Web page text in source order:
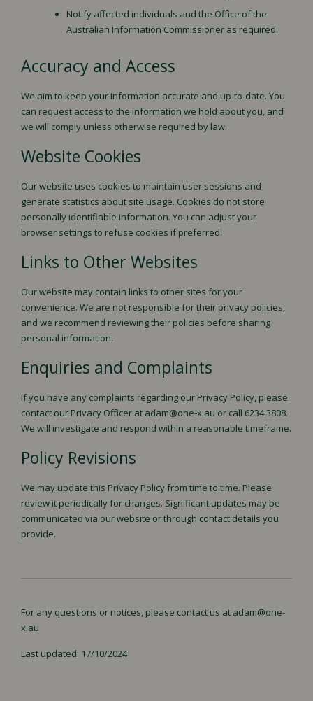
Notify affected individuals and the Office of the
Australian Information Commissioner as required.
Accuracy and Access
We aim to keep your information accurate and up-to-date. You
can request access to the information we hold about you, and
we will comply unless otherwise required by law.
Website Cookies
Our website uses cookies to maintain user sessions and
generate statistics about site usage. Cookies do not store
personally identifiable information. You can adjust your
browser settings to refuse cookies if preferred.
Links to Other Websites
Our website may contain links to other sites for your
convenience. We are not responsible for their privacy policies,
and we recommend reviewing their policies before sharing
personal information.
Enquiries and Complaints
If you have any complaints regarding our Privacy Policy, please
contact our Privacy Officer at adam@one-x.au or call 6234 3808.
We will investigate and respond within a reasonable timeframe.
Policy Revisions
We may update this Privacy Policy from time to time. Please
review it periodically for changes. Significant updates may be
communicated via our website or through contact details you
provide.
For any questions or notices, please contact us at adam@one-
x.au
Last updated: 17/10/2024